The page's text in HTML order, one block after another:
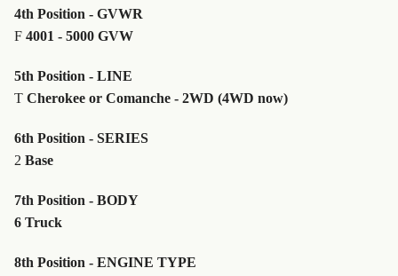
4th Position - GVWR
F 4001 - 5000 GVW
5th Position - LINE
T Cherokee or Comanche - 2WD (4WD now)
6th Position - SERIES
2 Base
7th Position - BODY
6 Truck
8th Position - ENGINE TYPE